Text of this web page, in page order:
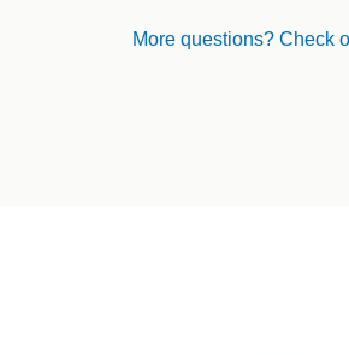
More questions? Check